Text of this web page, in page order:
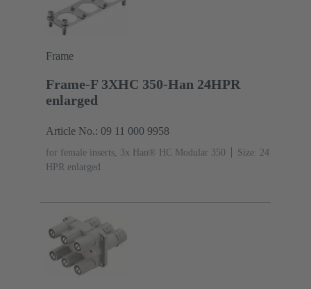
Frame
Frame-F 3XHC 350-Han 24HPR
enlarged
Article No.: 09 11 000 9958
for female inserts, 3x Han® HC Modular 350
Size: 24
HPR enlarged